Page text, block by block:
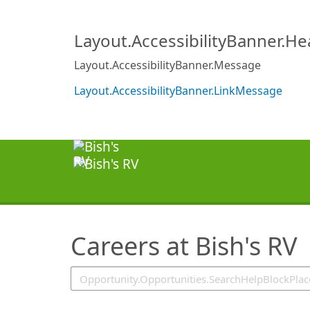
Layout.AccessibilityBanner.Message
Layout.AccessibilityBanner.LinkMessage
Careers at Bish's RV